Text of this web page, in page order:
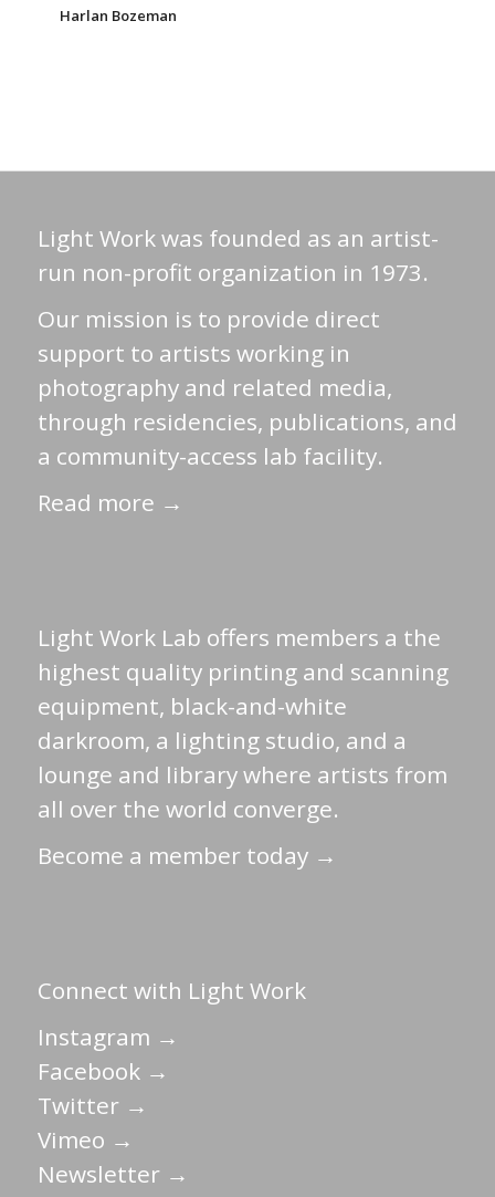
Harlan Bozeman
Light Work was founded as an artist-
run non-profit organization in 1973.
Our mission is to provide direct
support to artists working in
photography and related media,
through residencies, publications, and
a community-access lab facility.
Read more →
Light Work Lab offers members a the
highest quality printing and scanning
equipment, black-and-white
darkroom, a lighting studio, and a
lounge and library where artists from
all over the world converge.
Become a member today →
Connect with Light Work
Instagram →
Facebook →
Twitter →
Vimeo →
Newsletter →